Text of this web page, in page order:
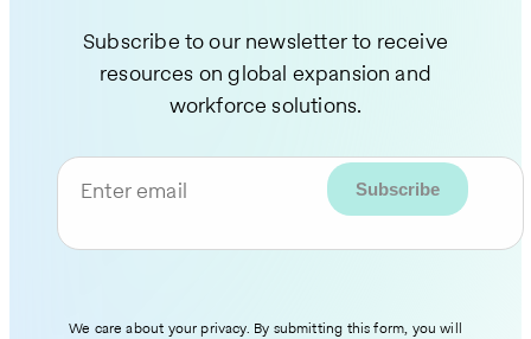
Subscribe to our newsletter to receive
resources on global expansion and
workforce solutions.
Enter email
We care about your privacy. By submitting this form, you will